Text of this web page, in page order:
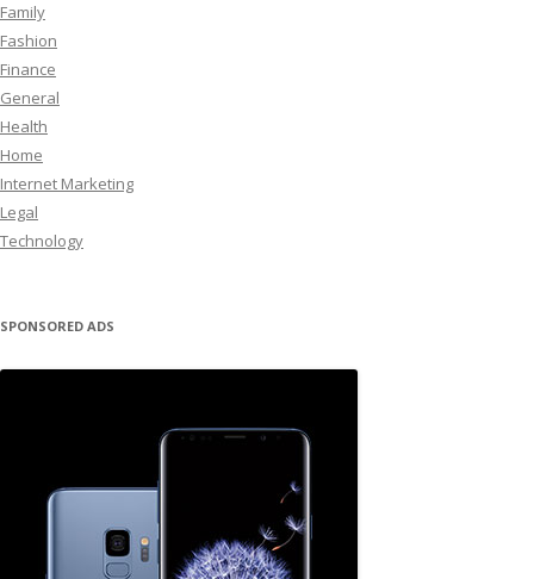
Family
Fashion
Finance
General
Health
Home
Internet Marketing
Legal
Technology
SPONSORED ADS